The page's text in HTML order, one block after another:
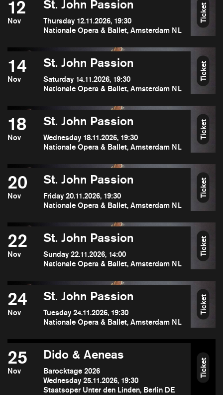
12
Nov
St. John Passion
Thursday 12.11.2026, 19:30
Nationale Opera & Ballet, Amsterdam NL
Ticket
14
Nov
St. John Passion
Saturday 14.11.2026, 19:30
Nationale Opera & Ballet, Amsterdam NL
Ticket
18
Nov
St. John Passion
Wednesday 18.11.2026, 19:30
Nationale Opera & Ballet, Amsterdam NL
Ticket
20
Nov
St. John Passion
Friday 20.11.2026, 19:30
Nationale Opera & Ballet, Amsterdam NL
Ticket
22
Nov
St. John Passion
Sunday 22.11.2026, 14:00
Nationale Opera & Ballet, Amsterdam NL
Ticket
24
Nov
St. John Passion
Tuesday 24.11.2026, 19:30
Nationale Opera & Ballet, Amsterdam NL
Ticket
25
Nov
Dido & Aeneas
Barocktage 2026
Wednesday 25.11.2026, 19:30
Staatsoper Unter den Linden, Berlin DE
Ticket